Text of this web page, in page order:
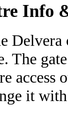
Info
The
access
it